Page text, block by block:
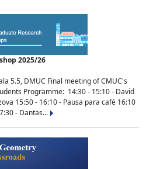
2025/26
5.5, DMUC Final meeting of CMUC's
Programme: 14:30 - 15:10 - David
15:50 - 16:10 - Pausa para café 16:10
- Dantas...